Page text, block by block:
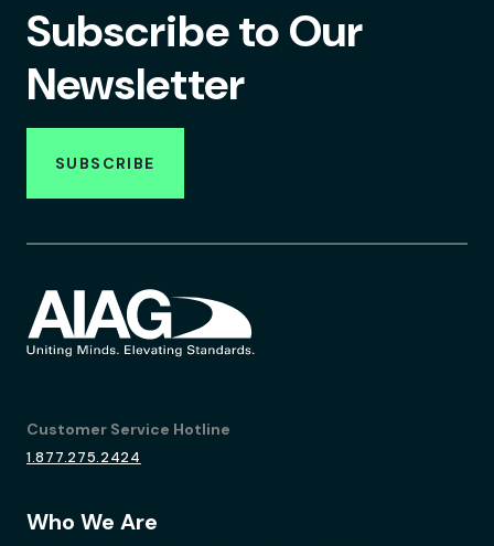
Subscribe to Our
Newsletter
SUBSCRIBE
Customer Service Hotline
1.877.275.2424
Who We Are